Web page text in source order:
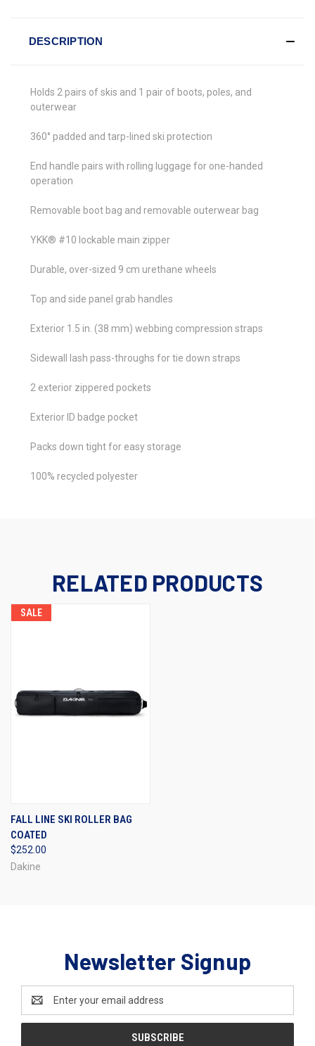
DESCRIPTION
Holds 2 pairs of skis and 1 pair of boots, poles, and
outerwear
360° padded and tarp-lined ski protection
End handle pairs with rolling luggage for one-handed
operation
Removable boot bag and removable outerwear bag
YKK® #10 lockable main zipper
Durable, over-sized 9 cm urethane wheels
Top and side panel grab handles
Exterior 1.5 in. (38 mm) webbing compression straps
Sidewall lash pass-throughs for tie down straps
2 exterior zippered pockets
Exterior ID badge pocket
Packs down tight for easy storage
100% recycled polyester
RELATED PRODUCTS
SALE
FALL LINE SKI ROLLER BAG
COATED
$252.00
Dakine
Newsletter Signup
Address